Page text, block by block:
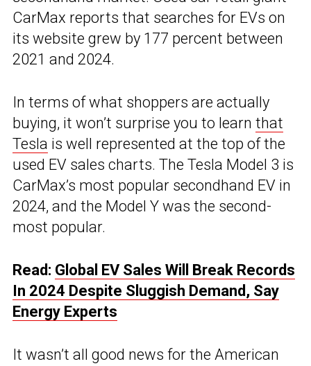
CarMax reports that searches for EVs on
its website grew by 177 percent between
2021 and 2024.
In terms of what shoppers are actually
buying, it won’t surprise you to learn that
Tesla is well represented at the top of the
used EV sales charts. The Tesla Model 3 is
CarMax’s most popular secondhand EV in
2024, and the Model Y was the second-
most popular.
Read: Global EV Sales Will Break Records
In 2024 Despite Sluggish Demand, Say
Energy Experts
It wasn’t all good news for the American